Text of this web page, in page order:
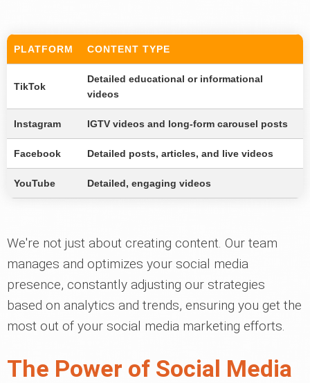
PLATFORM CONTENT TYPE
TikTok
Detailed educational or informational
videos
Instagram IGTV videos and long-form carousel posts
Facebook Detailed posts, articles, and live videos
YouTube Detailed, engaging videos
We're not just about creating content. Our team
manages and optimizes your social media
presence, constantly adjusting our strategies
based on analytics and trends, ensuring you get the
most out of your social media marketing efforts.
The Power of Social Media